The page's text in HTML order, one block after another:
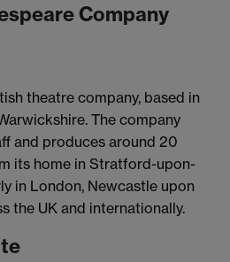
Company
theatre company, based in
The company
and produces around 20
its home in Stratford-upon-
in London, Newcastle upon
the UK and internationally.